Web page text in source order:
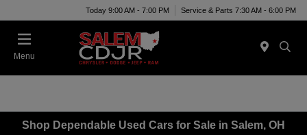
Today 9:00 AM - 7:00 PM Service & Parts 7:30 AM - 6:00 PM
Menu
Shop Dependable Used Cars for Sale in Salem, OH